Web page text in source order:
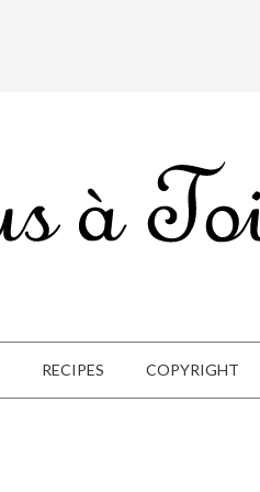
RECIPES COPYRIGHT